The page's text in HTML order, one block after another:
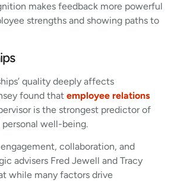
makes feedback more powerful
strengths and showing paths to
quality deeply affects
found that employee relations
is the strongest predictor of
well-being.
collaboration, and
advisers Fred Jewell and Tracy
while many factors drive